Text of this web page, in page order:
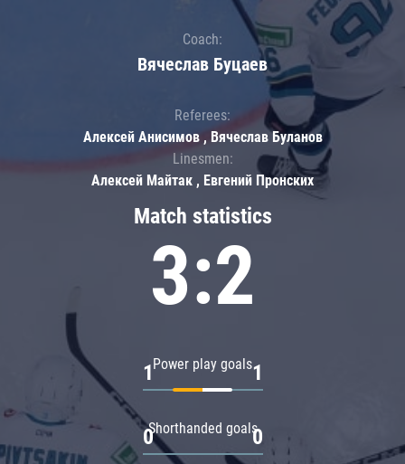
Match statistics
3:2
Power play goals
1 1
Shorthanded goals
0 0
Coach:
Вячеслав Буцаев
Referees:
Алексей Анисимов , Вячеслав Буланов
Linesmen:
Алексей Майтак , Евгений Пронских